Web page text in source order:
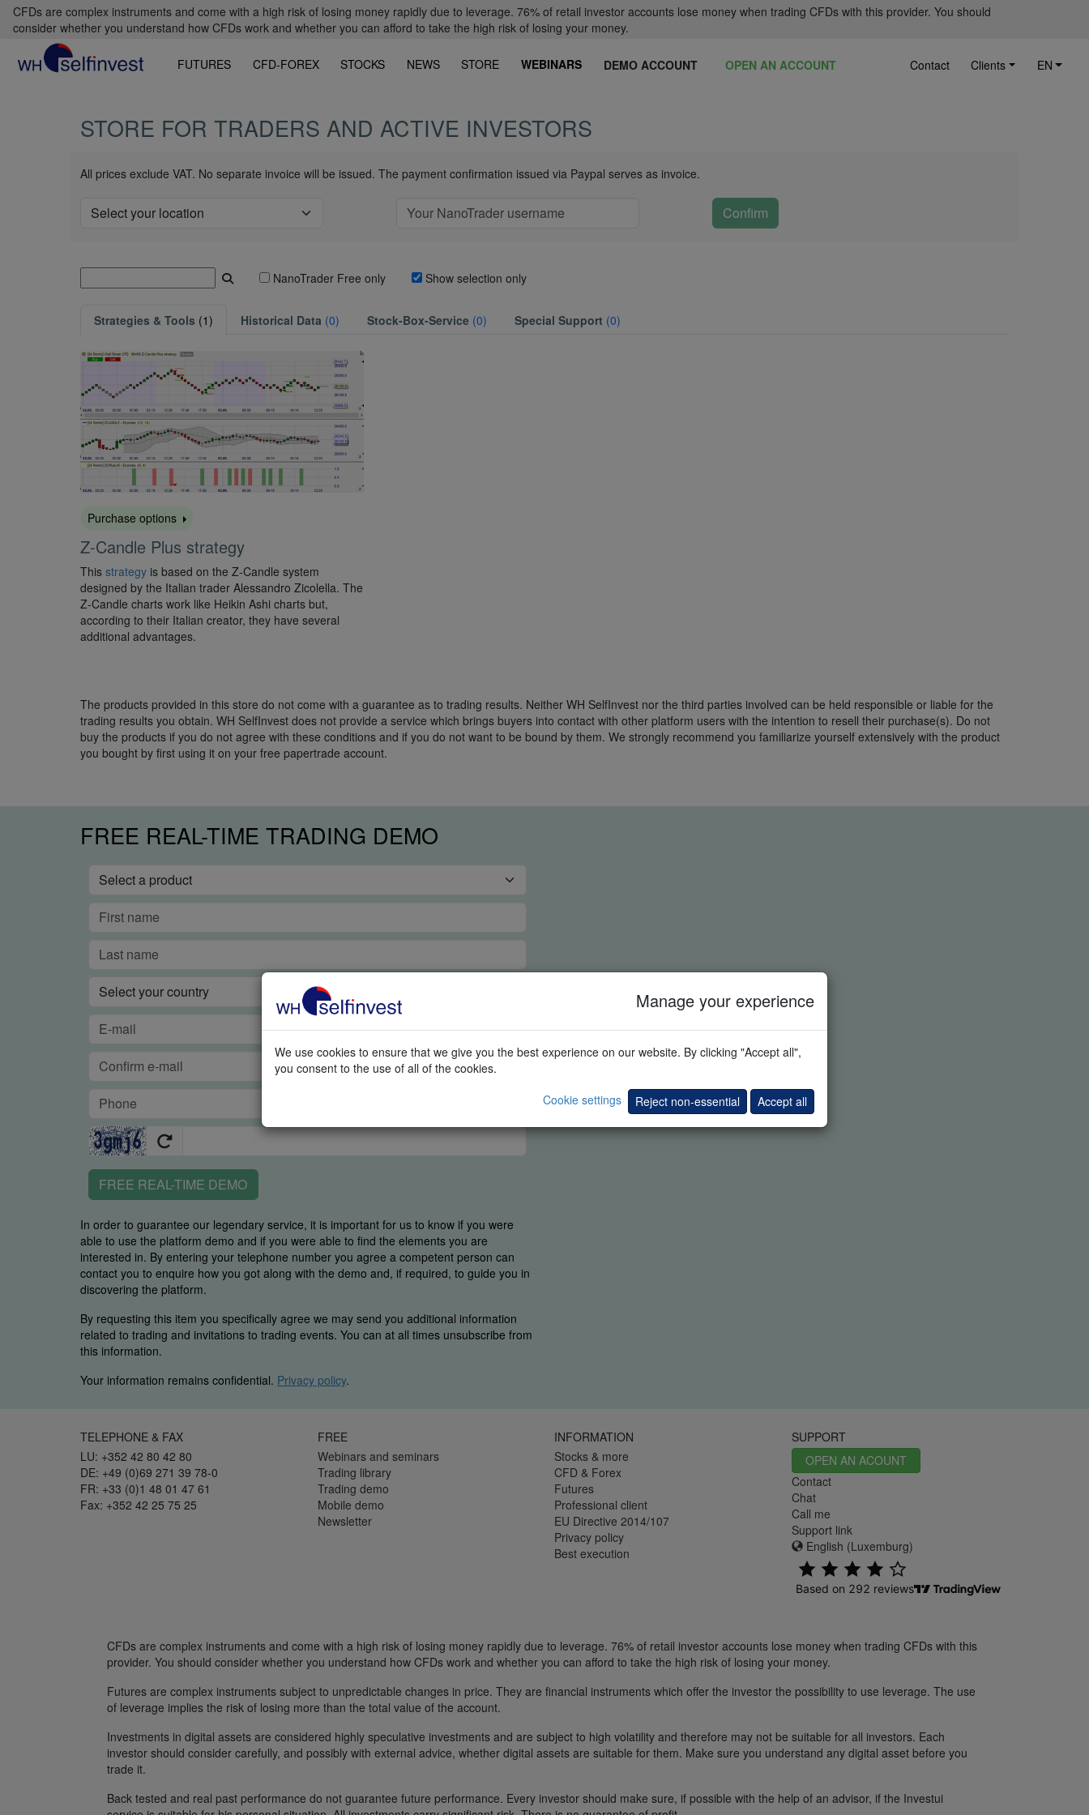
CFDs are complex instruments and come with a high risk of losing money rapidly due to leverage. 76% of retail investor accounts lose money when trading CFDs with this provider. You should
consider whether you understand how CFDs work and whether you can afford to take the high risk of losing your money.
FUTURES CFD-FOREX STOCKS NEWS STORE WEBINARS DEMO ACCOUNT OPEN AN ACCOUNT Contact Clients EN
STORE FOR TRADERS AND ACTIVE INVESTORS
All prices exclude VAT. No separate invoice will be issued. The payment confirmation issued via Paypal serves as invoice.
NanoTrader Free only Show selection only
Strategies & Tools (1) Historical Data (0) Stock-Box-Service (0) Special Support (0)
Purchase options
Z-Candle Plus strategy
This strategy is based on the Z-Candle system
designed by the Italian trader Alessandro Zicolella. The
Z-Candle charts work like Heikin Ashi charts but,
according to their Italian creator, they have several
additional advantages.
The products provided in this store do not come with a guarantee as to trading results. Neither WH SelfInvest nor the third parties involved can be held responsible or liable for the
trading results you obtain. WH SelfInvest does not provide a service which brings buyers into contact with other platform users with the intention to resell their purchase(s). Do not
buy the products if you do not agree with these conditions and if you do not want to be bound by them. We strongly recommend you familiarize yourself extensively with the product
you bought by first using it on your free papertrade account.
Manage your experience
We use cookies to ensure that we give you the best experience on our website. By clicking "Accept all",
you consent to the use of all of the cookies.
Cookie settings
Reject non-essential Accept all
FREE REAL-TIME TRADING DEMO
FREE REAL-TIME DEMO
In order to guarantee our legendary service, it is important for us to know if you were
able to use the platform demo and if you were able to find the elements you are
interested in. By entering your telephone number you agree a competent person can
contact you to enquire how you got along with the demo and, if required, to guide you in
discovering the platform.
By requesting this item you specifically agree we may send you additional information
related to trading and invitations to trading events. You can at all times unsubscribe from
this information.
Your information remains confidential. Privacy policy.
TELEPHONE & FAX
LU: +352 42 80 42 80
DE: +49 (0)69 271 39 78-0
FR: +33 (0)1 48 01 47 61
Fax: +352 42 25 75 25
FREE
Webinars and seminars
Trading library
Trading demo
Mobile demo
Newsletter
INFORMATION
Stocks & more
CFD & Forex
Futures
Professional client
EU Directive 2014/107
Privacy policy
Best execution
SUPPORT
OPEN AN ACOUNT
Contact
Chat
Call me
Support link
English (Luxemburg)
CFDs are complex instruments and come with a high risk of losing money rapidly due to leverage. 76% of retail investor accounts lose money when trading CFDs with this
provider. You should consider whether you understand how CFDs work and whether you can afford to take the high risk of losing your money.
Futures are complex instruments subject to unpredictable changes in price. They are financial instruments which offer the investor the possibility to use leverage. The use
of leverage implies the risk of losing more than the total value of the account.
Investments in digital assets are considered highly speculative investments and are subject to high volatility and therefore may not be suitable for all investors. Each
investor should consider carefully, and possibly with external advice, whether digital assets are suitable for them. Make sure you understand any digital asset before you
trade it.
Back tested and real past performance do not guarantee future performance. Every investor should make sure, if possible with the help of an advisor, if the Investui